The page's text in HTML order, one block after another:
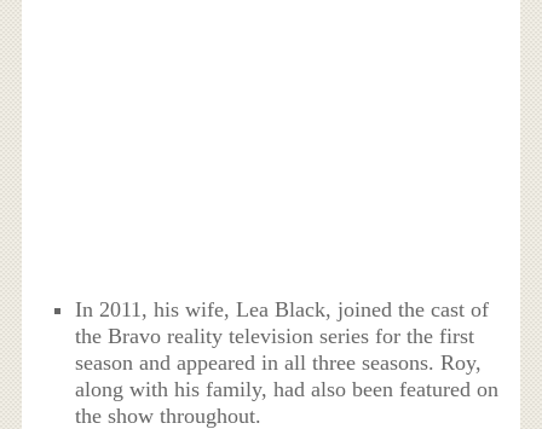
In 2011, his wife, Lea Black, joined the cast of
the Bravo reality television series for the first
season and appeared in all three seasons. Roy,
along with his family, had also been featured on
the show throughout.